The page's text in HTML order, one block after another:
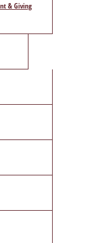
& Giving